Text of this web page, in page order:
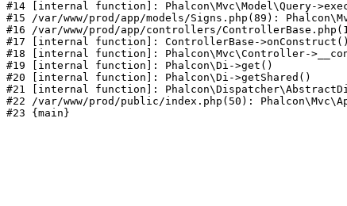
#14 [internal function]: Phalcon\Mvc\Model\Query-
#15 /var/www/prod/app/models/Signs.php(89):
#16 /var/www/prod/app/controllers/
#17 [internal function]: ControllerBase->onConstruct()
#18 [internal function]: Phalcon\Mvc\Controller-
#19 [internal function]: Phalcon\Di->get()
#20 [internal function]: Phalcon\Di->getShared()
#21 [internal function]:
#22 /var/www/prod/public/index.php(50):
#23 {main}